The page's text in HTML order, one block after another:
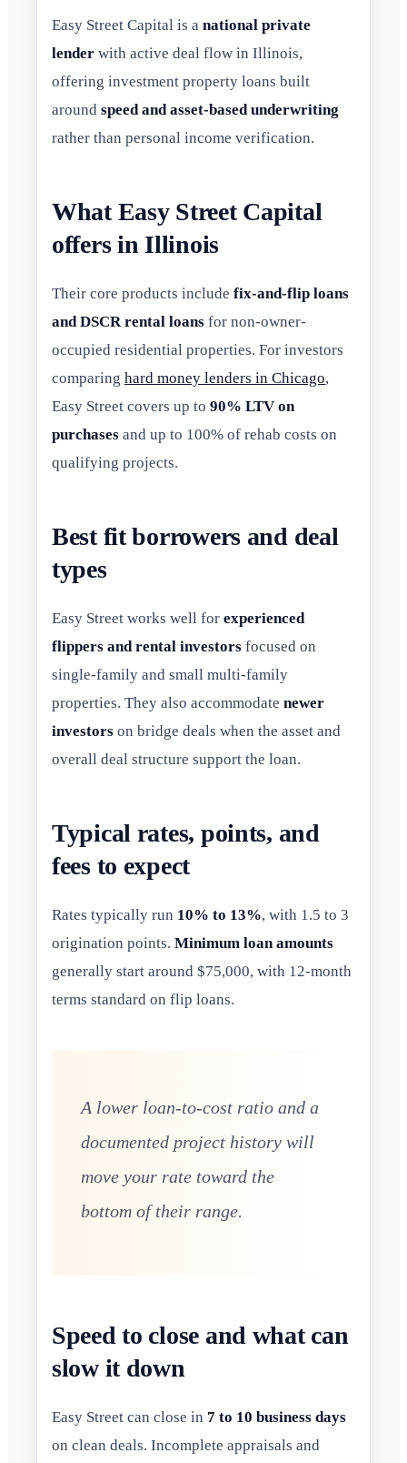
Easy Street Capital is a national private
lender with active deal flow in Illinois,
offering investment property loans built
around speed and asset-based underwriting
rather than personal income verification.
What Easy Street Capital
offers in Illinois
Their core products include fix-and-flip loans
and DSCR rental loans for non-owner-
occupied residential properties. For investors
comparing hard money lenders in Chicago,
Easy Street covers up to 90% LTV on
purchases and up to 100% of rehab costs on
qualifying projects.
Best fit borrowers and deal
types
Easy Street works well for experienced
flippers and rental investors focused on
single-family and small multi-family
properties. They also accommodate newer
investors on bridge deals when the asset and
overall deal structure support the loan.
Typical rates, points, and
fees to expect
Rates typically run 10% to 13%, with 1.5 to 3
origination points. Minimum loan amounts
generally start around $75,000, with 12-month
terms standard on flip loans.
A lower loan-to-cost ratio and a
documented project history will
move your rate toward the
bottom of their range.
Speed to close and what can
slow it down
Easy Street can close in 7 to 10 business days
on clean deals. Incomplete appraisals and